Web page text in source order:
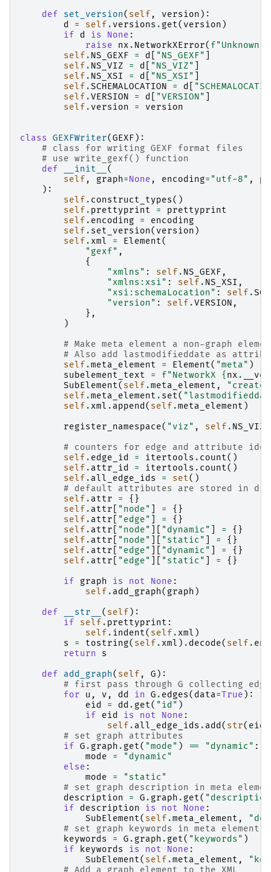
def
set_version( self , version ):
d
= self . versions . get( version )
if
d is None :
raise
nx . NetworkXError( f"Unknown
self . NS_GEXF = d "NS_GEXF"
self . NS_VIZ = d "NS_VIZ"
self . NS_XSI = d "NS_XSI"
self .SCHEMALOCATION = d
self .VERSION = d "VERSION"
self . version = version
class GEXFWriter(GEXF ):
# class for writing GEXF format files
# use write_gexf() function
def
__init__ (
self , graph=None , encoding= "utf-8" ,
):
self . construct_types()
self . prettyprint =
prettyprint
self . encoding =
encoding
self . set_version( version )
self . xml = Element(
"gexf" ,
{
"xmlns" : self . NS_GEXF ,
"xmlns:xsi" : self . NS_XSI ,
"xsi:schemaLocation" : self .
"version" : self .VERSION ,
},
)
# Make meta element a non-graph
# Also add lastmodifieddate as
self .meta_element = Element( "meta" )
subelement_text
= f"NetworkX { nx .
SubElement( self .meta_element ,
self .meta_element . set(
self . xml . append( self .meta_element )
register_namespace( "viz" , self . NS_VIZ
# counters for edge and attribute
self . edge_id = itertools . count()
self . attr_id = itertools . count()
self . all_edge_ids = set()
# default attributes are stored in
self . attr =
{}
self . attr "node" =
{}
self . attr "edge" =
{}
self . attr "node" "dynamic" =
{}
self . attr "node" "static" =
{}
self . attr "edge" "dynamic" =
{}
self . attr "edge" "static" =
{}
if
graph is not None :
self . add_graph( graph )
def
__str__ ( self ):
if
self . prettyprint :
self . indent( self . xml )
s
= tostring( self . xml ) . decode( self .
return
s
def
add_graph( self , G ):
# first pass through G collecting
for
u , v , dd in G . edges( data=True ):
eid
= dd . get( "id" )
if
eid is not None :
self . all_edge_ids . add( str( eid
# set graph attributes
if G . graph . get( "mode" ) == "dynamic" :
mode
=
"dynamic"
else :
mode
=
"static"
# set graph description in meta
description
= G . graph . get(
if
description is not None :
SubElement( self .meta_element ,
# set graph keywords in meta element
keywords
= G . graph . get( "keywords" )
if
keywords is not None :
SubElement( self .meta_element ,